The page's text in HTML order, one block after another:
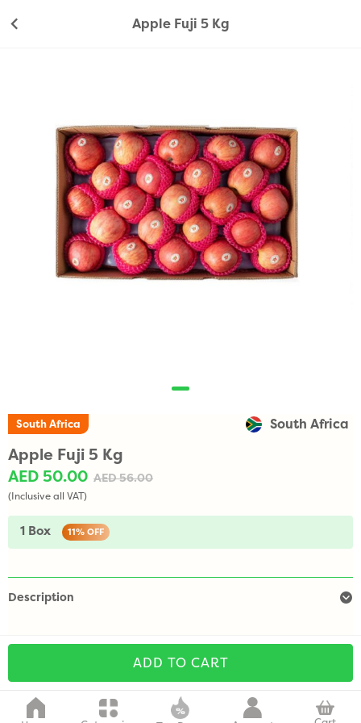
Apple Fuji 5 Kg
South Africa South Africa
Apple Fuji 5 Kg
AED 50.00 AED 56.00
(Inclusive all VAT)
1 Box 11% OFF
Description
ADD TO CART